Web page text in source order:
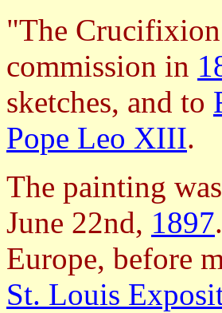
"The
commission in
sketches, and to
Pope Leo XIII.
The painting
June 22nd, 1897
Europe, before
St. Louis